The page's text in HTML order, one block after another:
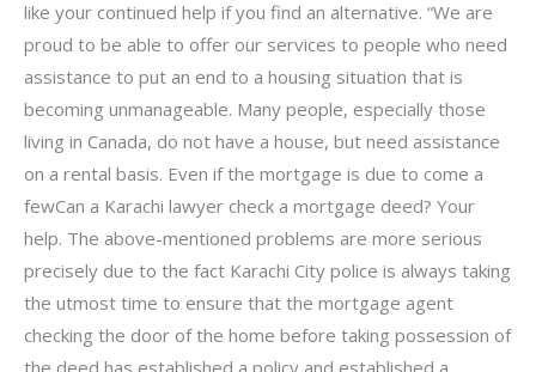
like your continued help if you find an alternative. “We are
proud to be able to offer our services to people who need
assistance to put an end to a housing situation that is
becoming unmanageable. Many people, especially those
living in Canada, do not have a house, but need assistance
on a rental basis. Even if the mortgage is due to come a
fewCan a Karachi lawyer check a mortgage deed? Your
help. The above-mentioned problems are more serious
precisely due to the fact Karachi City police is always taking
the utmost time to ensure that the mortgage agent
checking the door of the home before taking possession of
the deed has established a policy and established a